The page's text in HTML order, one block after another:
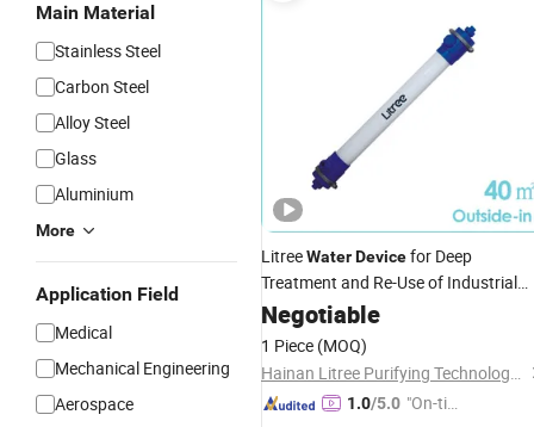
Main Material
Stainless Steel
Carbon Steel
Alloy Steel
Glass
Aluminium
More
Application Field
Medical
Mechanical Engineering
Aerospace
LitreeWaterDevicefor Deep
Treatment and Re-Use of Industrial
Wastewater
Negotiable
1 Piece (MOQ)
Hainan Litree Purifying Technology Co., Ltd.
1.0/5.0 "On-tim